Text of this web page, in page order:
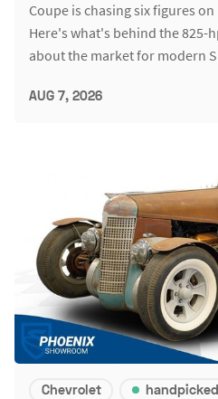
Coupe is chasing six figures
Here's what's behind the 825-
about the market for modern
AUG 7, 2026
Chevrolet handpicked